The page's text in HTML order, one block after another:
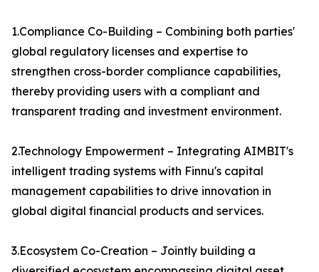
1.Compliance Co-Building – Combining both parties'
global regulatory licenses and expertise to
strengthen cross-border compliance capabilities,
thereby providing users with a compliant and
transparent trading and investment environment.
2.Technology Empowerment – Integrating AIMBIT's
intelligent trading systems with Finnu's capital
management capabilities to drive innovation in
global digital financial products and services.
3.Ecosystem Co-Creation – Jointly building a